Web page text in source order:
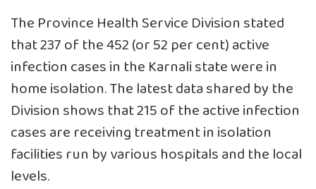
The Province Health Service Division stated
that 237 of the 452 (or 52 per cent) active
infection cases in the Karnali state were in
home isolation. The latest data shared by the
Division shows that 215 of the active infection
cases are receiving treatment in isolation
facilities run by various hospitals and the local
levels.